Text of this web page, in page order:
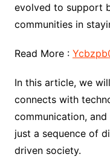
evolved to support
communities in
Read More :
In this article, we
connects with
communication,
just a sequence of
driven society.